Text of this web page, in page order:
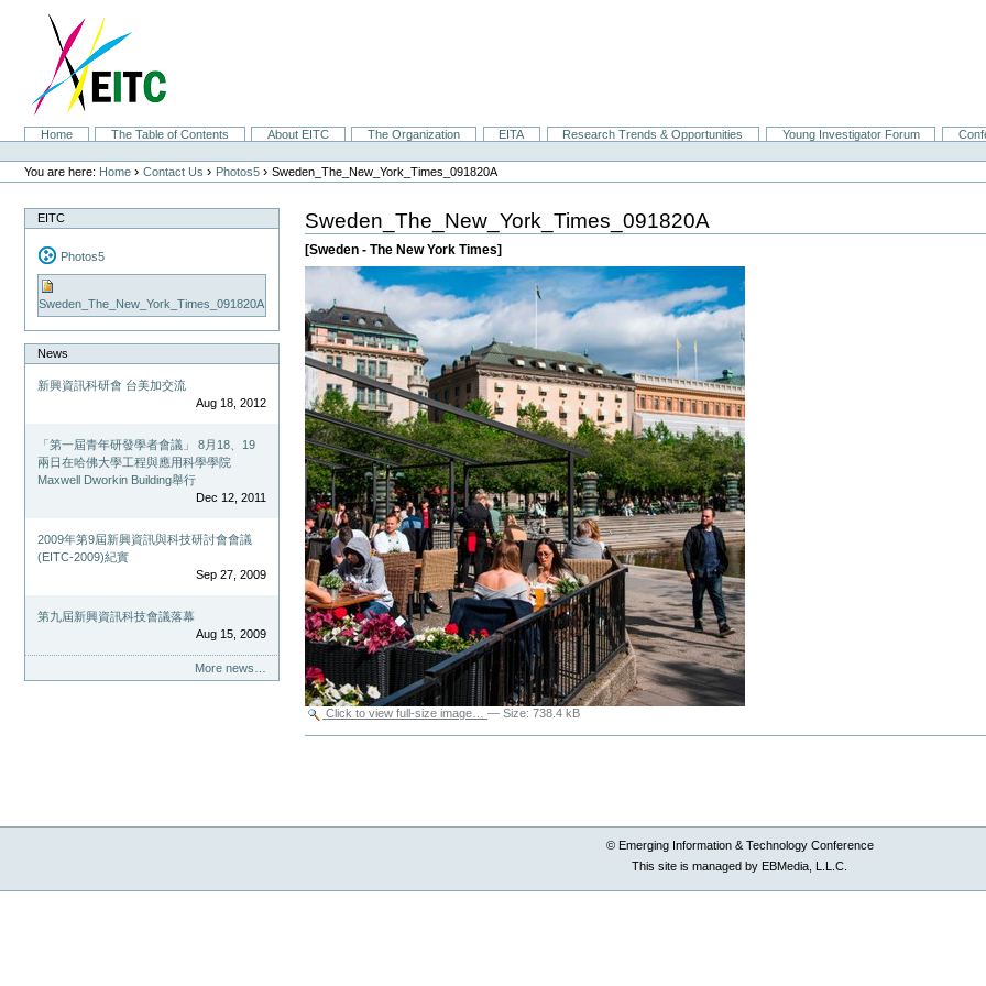
navigation
SectionsHome The Table of Contents About EITC The Organization EITA Research Trends & Opportunities Young Investigator Forum
Personal
tools
You are here: Home ›Contact Us › Photos5 ›Sweden_The_New_York_Times_091820A
EITC
Photos5
Sweden_The_New_York_Times_091820A
News
新興資訊科研會 台美加交流
Aug 18, 2012
「第一屆青年研發學者會議」 8月18、19
兩日在哈佛大學工程與應用科學學院
Maxwell Dworkin Building舉行
Dec 12, 2011
2009年第9屆新興資訊與科技研討會會議
(EITC-2009)紀實
Sep 27, 2009
第九屆新興資訊科技會議落幕
Aug 15, 2009
More news…
Sweden_The_New_York_Times_091820A
[Sweden - The New York Times]
Click to view full-size image… —Size:738.4 kB
© Emerging Information & Technology Conference
This site is managed by EBMedia, L.L.C.